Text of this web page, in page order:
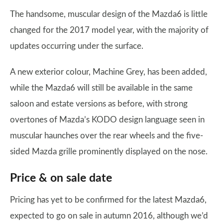
The handsome, muscular design of the Mazda6 is little
changed for the 2017 model year, with the majority of
updates occurring under the surface.
A new exterior colour, Machine Grey, has been added,
while the Mazda6 will still be available in the same
saloon and estate versions as before, with strong
overtones of Mazda’s KODO design language seen in
muscular haunches over the rear wheels and the five-
sided Mazda grille prominently displayed on the nose.
Price & on sale date
Pricing has yet to be confirmed for the latest Mazda6,
expected to go on sale in autumn 2016, although we’d